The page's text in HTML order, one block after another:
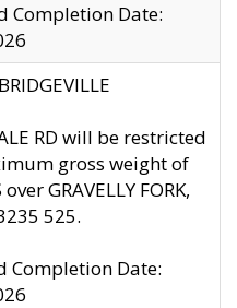
Completion Date:
RD will be restricted
gross weight of
GRAVELLY FORK,
525.
Completion Date: